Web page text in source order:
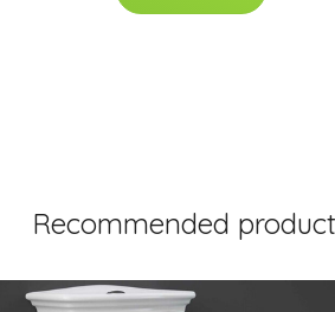
Recommended